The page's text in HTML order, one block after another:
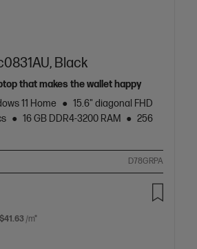
Black
that makes the wallet happy
11 Home
15.6" diagonal FHD
16 GB DDR4-3200 RAM
256
D78GRPA
$41.63 /m*